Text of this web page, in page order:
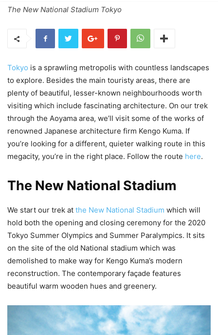
The New National Stadium Tokyo
Tokyo is a sprawling metropolis with countless landscapes
to explore. Besides the main touristy areas, there are
plenty of beautiful, lesser-known neighbourhoods worth
visiting which include fascinating architecture. On our trek
through the Aoyama area, we’ll visit some of the works of
renowned Japanese architecture firm Kengo Kuma. If
you’re looking for a different, quieter walking route in this
megacity, you’re in the right place. Follow the route here.
The New National Stadium
We start our trek at the New National Stadium which will
hold both the opening and closing ceremony for the 2020
Tokyo Summer Olympics and Summer Paralympics. It sits
on the site of the old National stadium which was
demolished to make way for Kengo Kuma’s modern
reconstruction. The contemporary façade features
beautiful warm wooden hues and greenery.